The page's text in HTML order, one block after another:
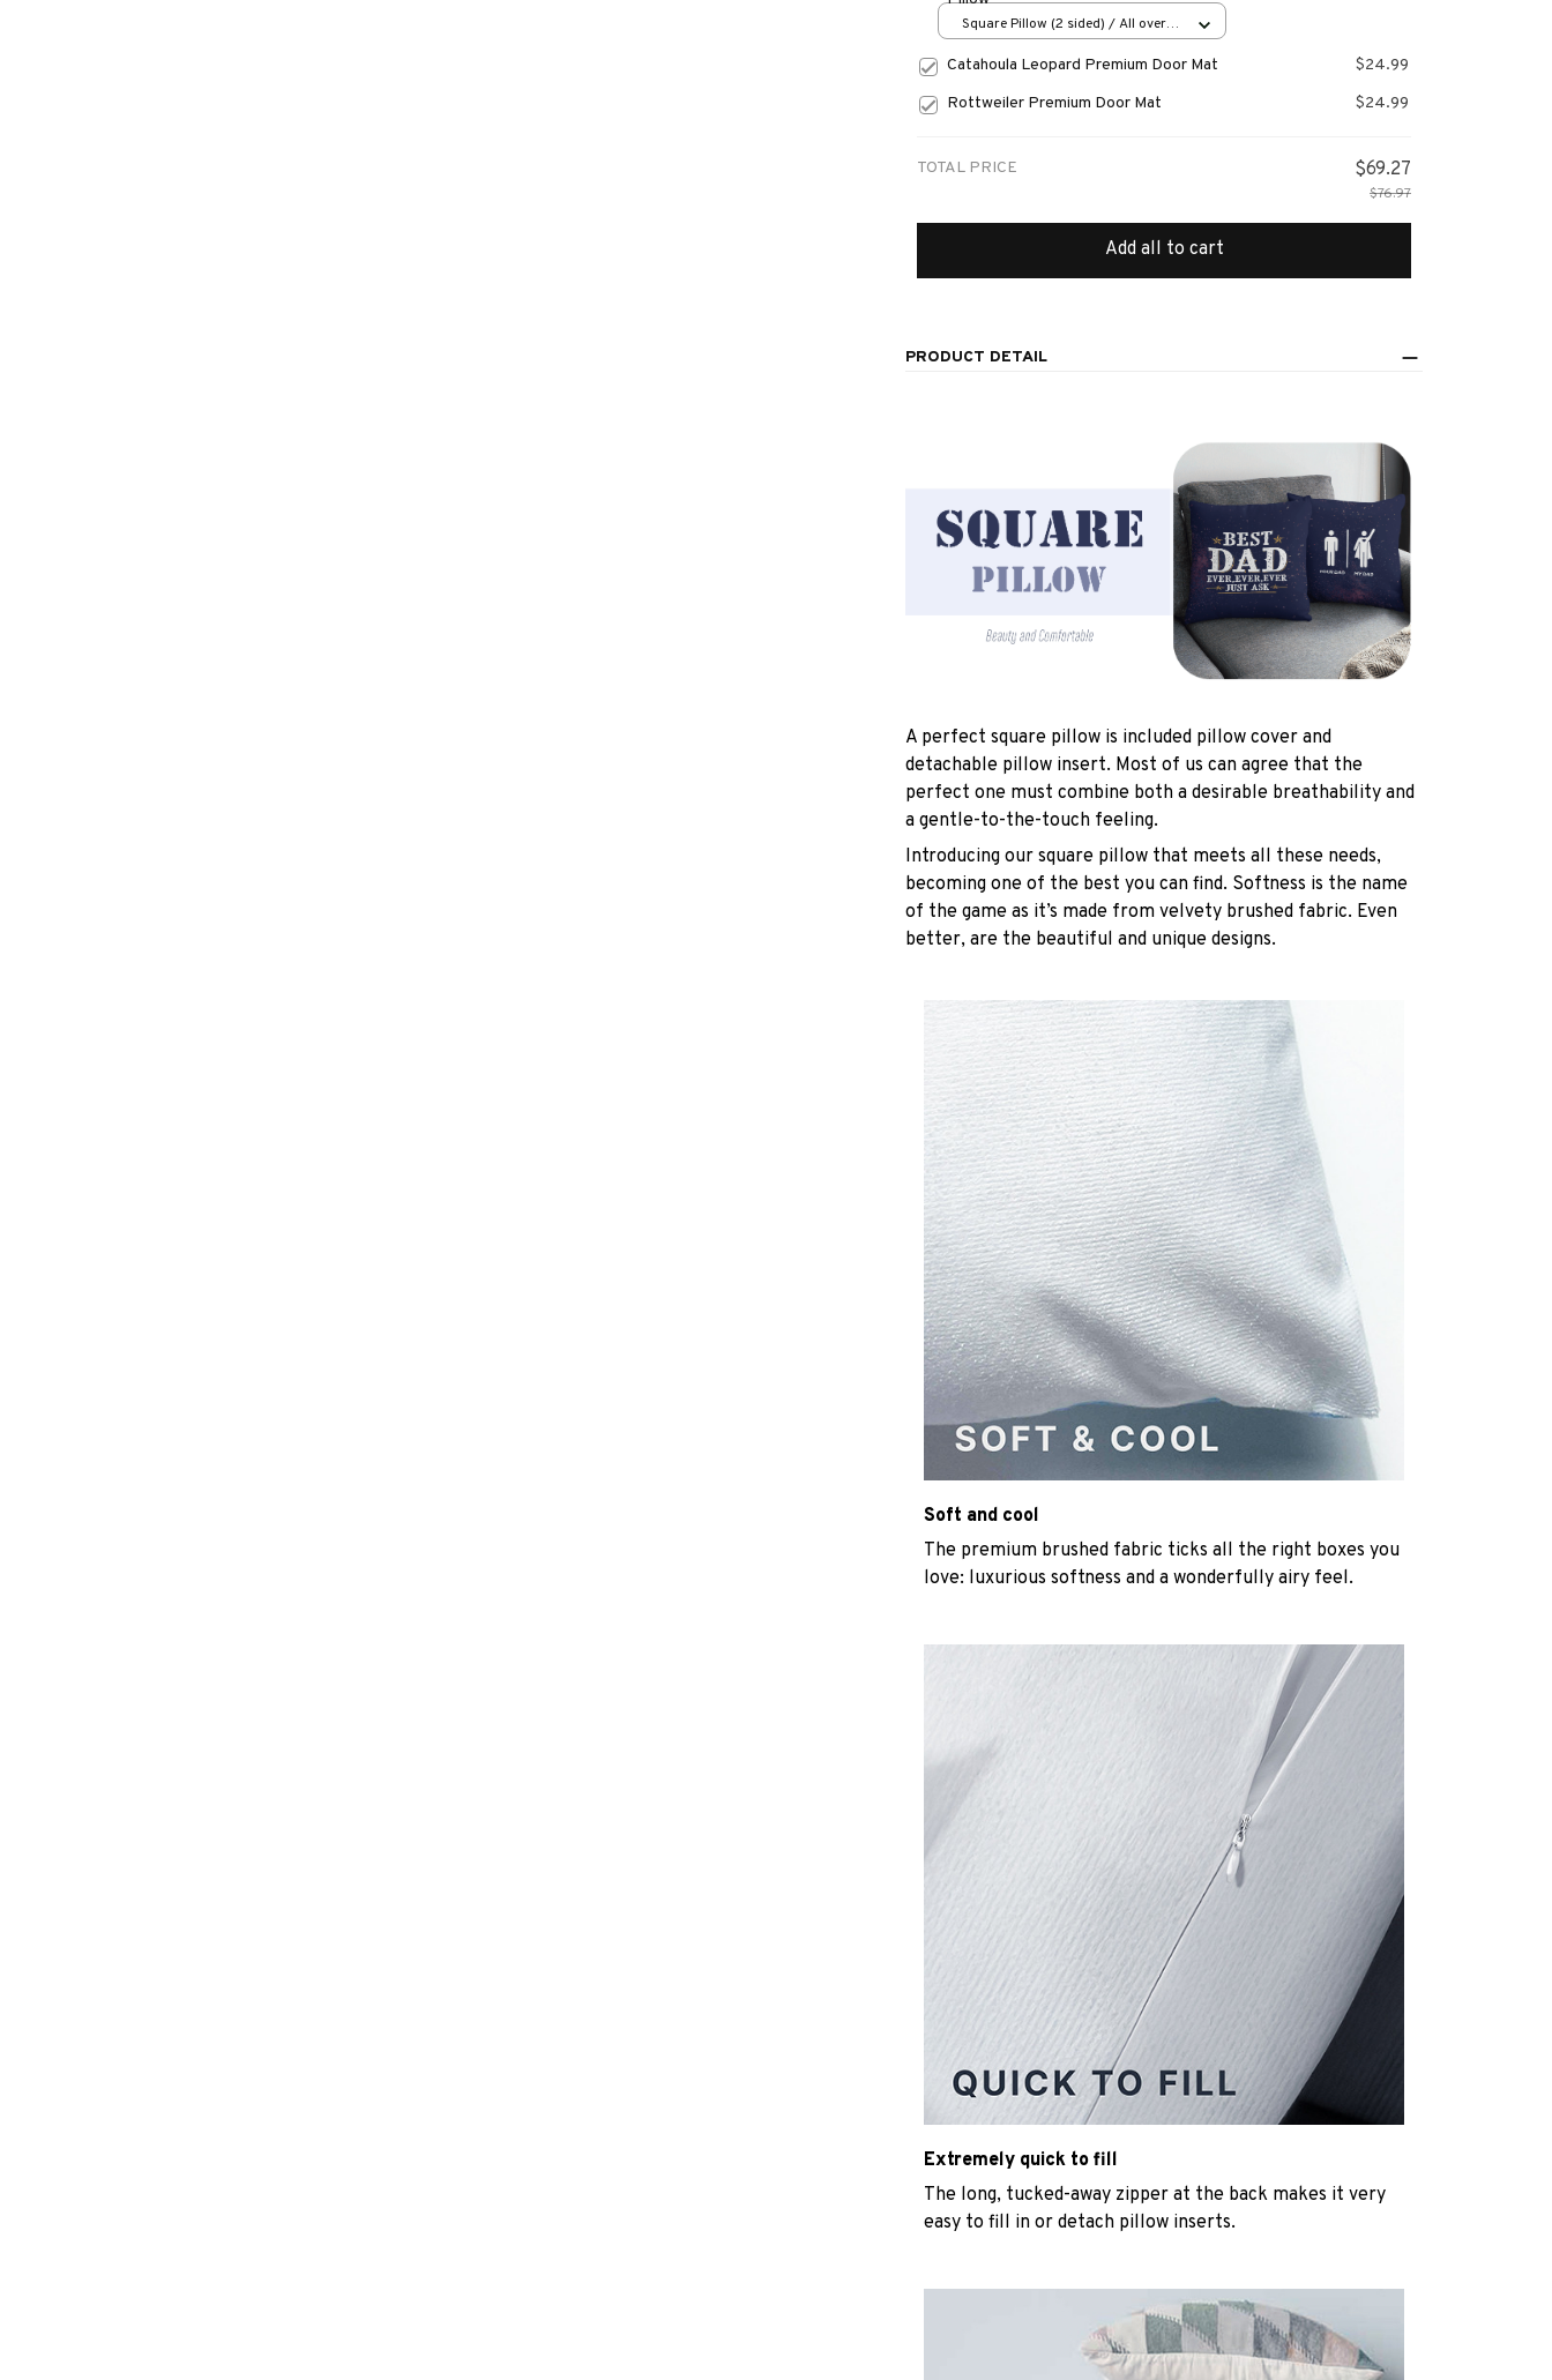
Square Pillow (2 sided) / All over
Catahoula Leopard Premium Door Mat
$24.99
Rottweiler Premium Door Mat
$24.99
TOTAL PRICE $69.27
$76.97
Add all to cart
PRODUCT DETAIL
A perfect square pillow is included pillow cover and
detachable pillow insert. Most of us can agree that the
perfect one must combine both a desirable breathability and
a gentle-to-the-touch feeling.
Introducing our square pillow that meets all these needs,
becoming one of the best you can find. Softness is the name
of the game as it’s made from velvety brushed fabric. Even
better, are the beautiful and unique designs.
Soft and cool
The premium brushed fabric ticks all the right boxes you
love: luxurious softness and a wonderfully airy feel.
Extremely quick to fill
The long, tucked-away zipper at the back makes it very
easy to fill in or detach pillow inserts.